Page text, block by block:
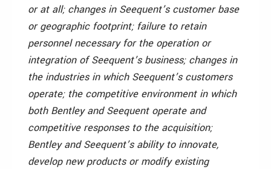
or at all; changes in Seequent’s customer base
or geographic footprint; failure to retain
personnel necessary for the operation or
integration of Seequent’s business; changes in
the industries in which Seequent’s customers
operate; the competitive environment in which
both Bentley and Seequent operate and
competitive responses to the acquisition;
Bentley and Seequent’s ability to innovate,
develop new products or modify existing